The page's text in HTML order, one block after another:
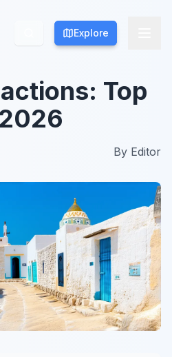
Explore
Explore
Top
By Editor